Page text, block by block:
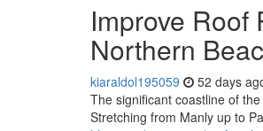
Improve Roof
Northern
kiaraldol195059 52 days
The significant coastline of
Stretching from Manly up to